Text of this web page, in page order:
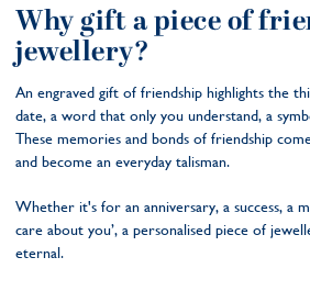
Why gift a piece of
jewellery?
An engraved gift of friendship highlights the
date, a word that only you understand, a
These memories and bonds of friendship
and become an everyday talisman.
Whether it's for an anniversary, a success, a
care about you’, a personalised piece of
eternal.